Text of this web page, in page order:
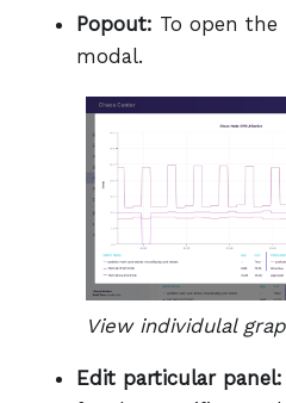
Popout: To open
modal.
View individulal
Edit particular panel: